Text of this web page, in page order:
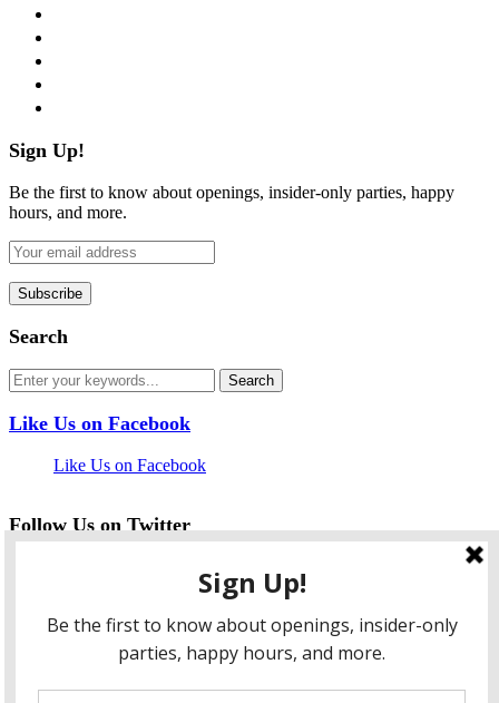
Sign Up!
Be the first to know about openings, insider-only parties, happy
hours, and more.
Search
Like Us on Facebook
Like Us on Facebook
Follow Us on Twitter
twitter
instagram
flickr